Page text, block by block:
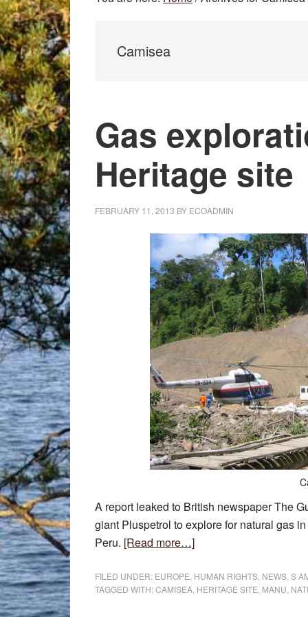
Camisea
Gas
Heritage site
FEBRUARY 11, 2013 BY ECOADMIN
A report leaked to British newspaper The
giant Pluspetrol to explore for natural gas
Peru. [Read more…]about
exploration
plans
FILED UNDER: EUROPE HUMAN RIGHTS NEWS S
TAGGED WITH:CAMISEA HERITAGE SITE MANU